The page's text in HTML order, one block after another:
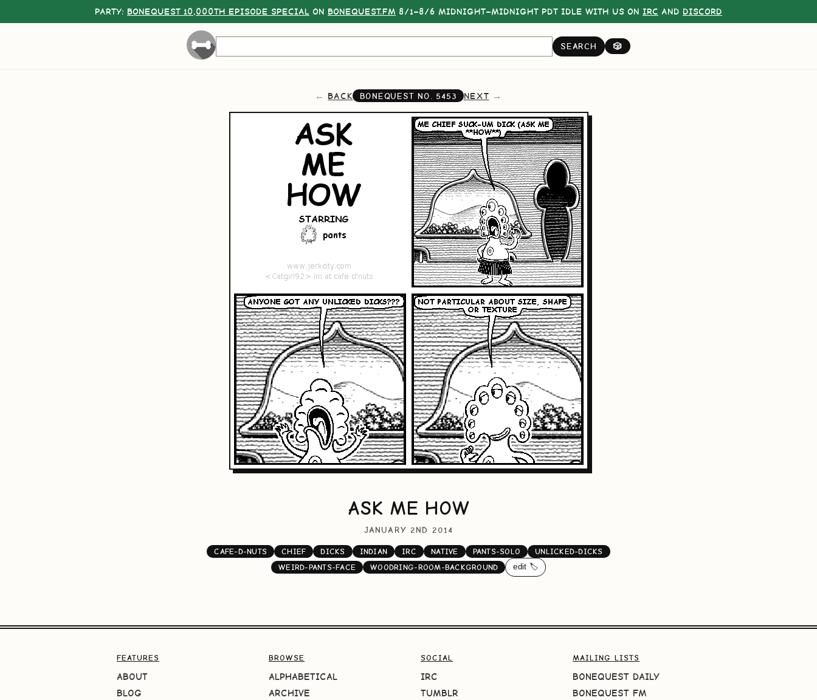
PARTY: BONEQUEST 10,000TH EPISODE SPECIAL ON BONEQUEST.FM 8/1–8/6 MIDNIGHT–MIDNIGHT PDT IDLE WITH US ON IRC AND DISCORD
SEARCH 🎲
BACK BONEQUEST NO. 5453 NEXT
ASK ME HOW
JANUARY 2ND 2014
CAFE-D-NUTS CHIEF DICKS INDIAN IRC NATIVE PANTS-SOLO
UNLICKED-DICKS
WEIRD-PANTS-FACE
WOODRING-ROOM-BACKGROUND edit 🏷️
FEATURES
ABOUT
BLOG
BROWSE
ALPHABETICAL
ARCHIVE
SOCIAL
IRC
TUMBLR
MAILING LISTS
BONEQUEST DAILY
BONEQUEST FM